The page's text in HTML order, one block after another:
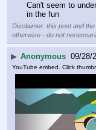
Can't seem to
in the fun
Disclaimer: this post and
otherwise - do not
▶ Anonymous 09/28/
YouTube embed. Click